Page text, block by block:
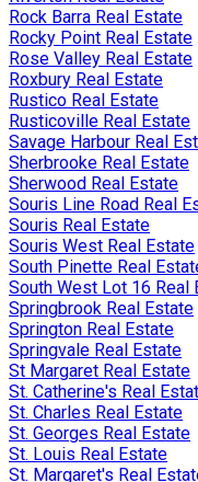
Rock Barra Real Estate
Rocky Point Real Estate
Rose Valley Real Estate
Roxbury Real Estate
Rustico Real Estate
Rusticoville Real Estate
Savage Harbour Real
Sherbrooke Real Estate
Sherwood Real Estate
Souris Line Road Real
Souris Real Estate
Souris West Real Estate
South Pinette Real
South West Lot 16 Real
Springbrook Real Estate
Springton Real Estate
Springvale Real Estate
St Margaret Real Estate
St. Catherine's Real
St. Charles Real Estate
St. Georges Real Estate
St. Louis Real Estate
St. Margaret's Real